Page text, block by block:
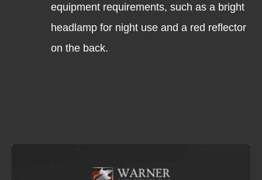
equipment requirements, such as a bright
headlamp for night use and a red reflector
on the back.